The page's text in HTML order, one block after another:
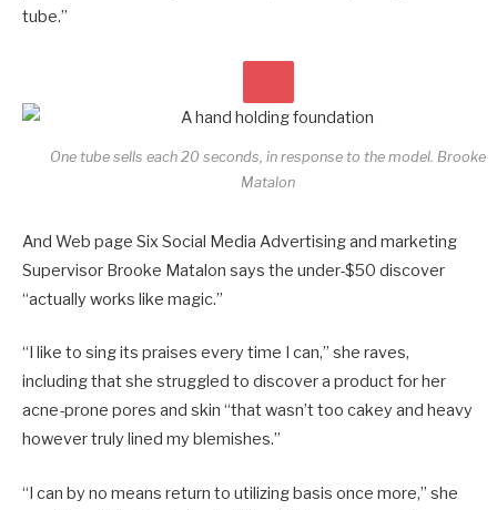
tube.”
One tube sells each 20 seconds, in response to the model. Brooke
Matalon
And Web page Six Social Media Advertising and marketing
Supervisor Brooke Matalon says the under-$50 discover
“actually works like magic.”
“I like to sing its praises every time I can,” she raves,
including that she struggled to discover a product for her
acne-prone pores and skin “that wasn’t too cakey and heavy
however truly lined my blemishes.”
“I can by no means return to utilizing basis once more,” she